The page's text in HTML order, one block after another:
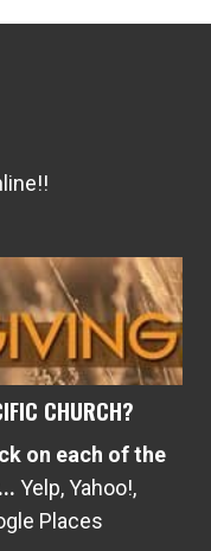
CHURCH?
on each of the
Yelp,Yahoo!,
Places